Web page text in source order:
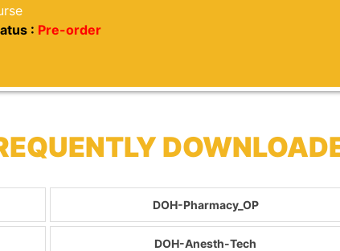
: Pre-order
DOH-Pharmacy_OP
DOH-Anesth-Tech